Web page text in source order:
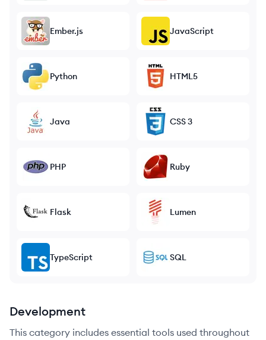
Ember.js JavaScript
Python HTML5
Java CSS 3
PHP Ruby
Flask Lumen
TypeScript SQL
Development
This category includes essential tools used throughout